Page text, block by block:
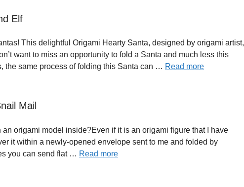
Elf
This delightful Origami Hearty Santa, designed by origami artist,
want to miss an opportunity to fold a Santa and much less this
the same process of folding this Santa can … Read more
Mail
origami model inside?Even if it is an origami figure that I have
it within a newly-opened envelope sent to me and folded by
you can send flat … Read more